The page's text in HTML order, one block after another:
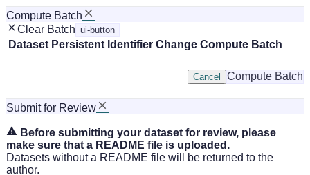
Compute Batch
Clear Batch ui-button
Dataset Persistent Identifier Change Compute Batch
Compute Batch
Cancel
Submit for Review
Before submitting your dataset for review, please
make sure that a README file is uploaded.
Datasets without a README file will be returned to the
author.